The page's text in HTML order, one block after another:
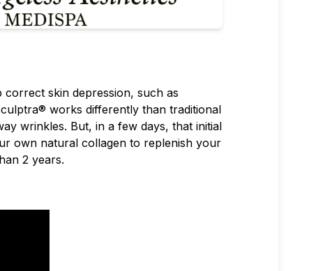
skin depression, such as
works differently than traditional
wrinkles. But, in a few days, that initial
own natural collagen to replenish your
2 years.